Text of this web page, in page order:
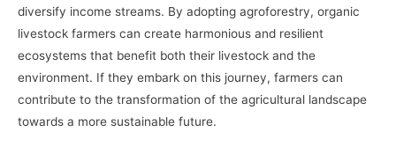
diversify income streams. By adopting agroforestry, organic
livestock farmers can create harmonious and resilient
ecosystems that benefit both their livestock and the
environment. If they embark on this journey, farmers can
contribute to the transformation of the agricultural landscape
towards a more sustainable future.